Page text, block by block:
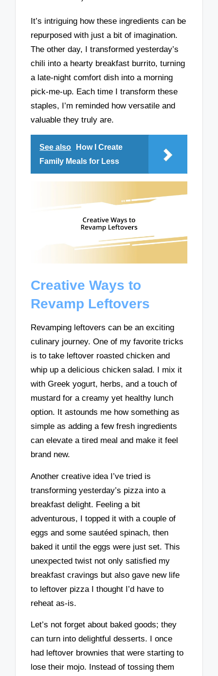
It’s intriguing how these ingredients can be
repurposed with just a bit of imagination.
The other day, I transformed yesterday’s
chili into a hearty breakfast burrito, turning
a late-night comfort dish into a morning
pick-me-up. Each time I transform these
staples, I’m reminded how versatile and
valuable they truly are.
See also
How I Create
Family Meals for Less
Creative Ways to
Revamp Leftovers
Revamping leftovers can be an exciting
culinary journey. One of my favorite tricks
is to take leftover roasted chicken and
whip up a delicious chicken salad. I mix it
with Greek yogurt, herbs, and a touch of
mustard for a creamy yet healthy lunch
option. It astounds me how something as
simple as adding a few fresh ingredients
can elevate a tired meal and make it feel
brand new.
Another creative idea I’ve tried is
transforming yesterday’s pizza into a
breakfast delight. Feeling a bit
adventurous, I topped it with a couple of
eggs and some sautéed spinach, then
baked it until the eggs were just set. This
unexpected twist not only satisfied my
breakfast cravings but also gave new life
to leftover pizza I thought I’d have to
reheat as-is.
Let’s not forget about baked goods; they
can turn into delightful desserts. I once
had leftover brownies that were starting to
lose their mojo. Instead of tossing them